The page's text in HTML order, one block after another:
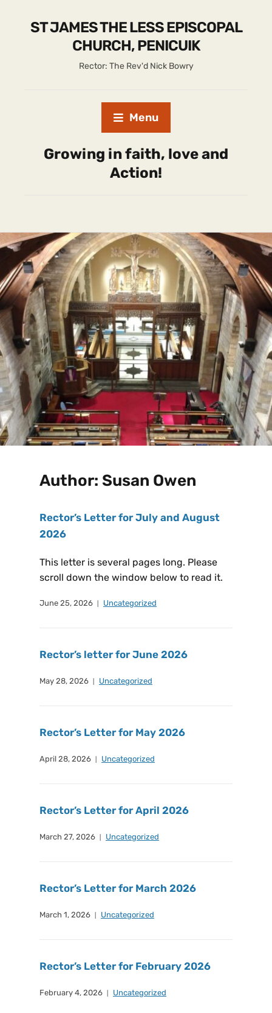
ST JAMES THE LESS EPISCOPAL
CHURCH, PENICUIK
Rector: The Rev'd Nick Bowry
Menu
Growing in faith, love and
Action!
Author: Susan Owen
Rector’s Letter for July and August
2026
This letter is several pages long. Please
scroll down the window below to read it.
June 25, 2026 Uncategorized
Rector’s letter for June 2026
May 28, 2026 Uncategorized
Rector’s Letter for May 2026
April 28, 2026 Uncategorized
Rector’s Letter for April 2026
March 27, 2026 Uncategorized
Rector’s Letter for March 2026
March 1, 2026 Uncategorized
Rector’s Letter for February 2026
February 4, 2026 Uncategorized